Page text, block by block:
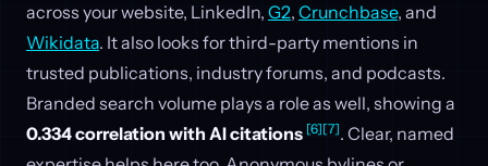
across your website, LinkedIn, G2, Crunchbase, and
Wikidata. It also looks for third-party mentions in
trusted publications, industry forums, and podcasts.
Branded search volume plays a role as well, showing a
0.334 correlation with AI citations [6][7]. Clear, named